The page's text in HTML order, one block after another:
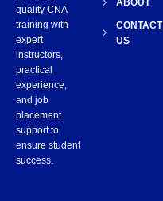
ABOUT
CONTACT
US
quality CNA
training with
expert
instructors,
practical
experience,
and job
placement
support to
ensure student
success.